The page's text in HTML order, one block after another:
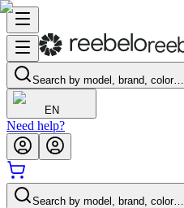
Search by model, brand, color…
EN
Need help?
Search by model, brand, color…